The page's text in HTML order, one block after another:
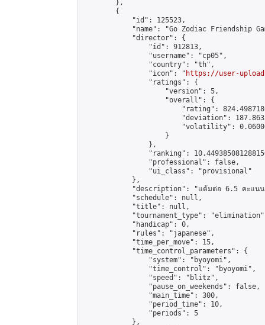
        },
        {
            "id": 125523,
"name": "Go Zodiac Friendship
            "director": {
                "id": 912813,
                "username": "cp05",
                "country": "th",
                "icon": "
https://user-
                "ratings": {
                    "version": 5,
                    "overall": {
"rating":
"deviation":
"volatility":
                    }
                },
"ranking":
                "professional": false,
                "ui_class": "provisional"
            },
"description": "แต้มต่อ 6.5 คะแน
            "schedule": null,
            "title": null,
"tournament_type":
            "handicap": 0,
            "rules": "japanese",
            "time_per_move": 15,
            "time_control_parameters": {
                "system": "byoyomi",
                "time_control": "byoyomi",
                "speed": "blitz",
                "pause_on_weekends": false,
                "main_time": 300,
                "period_time": 10,
                "periods": 5
            },